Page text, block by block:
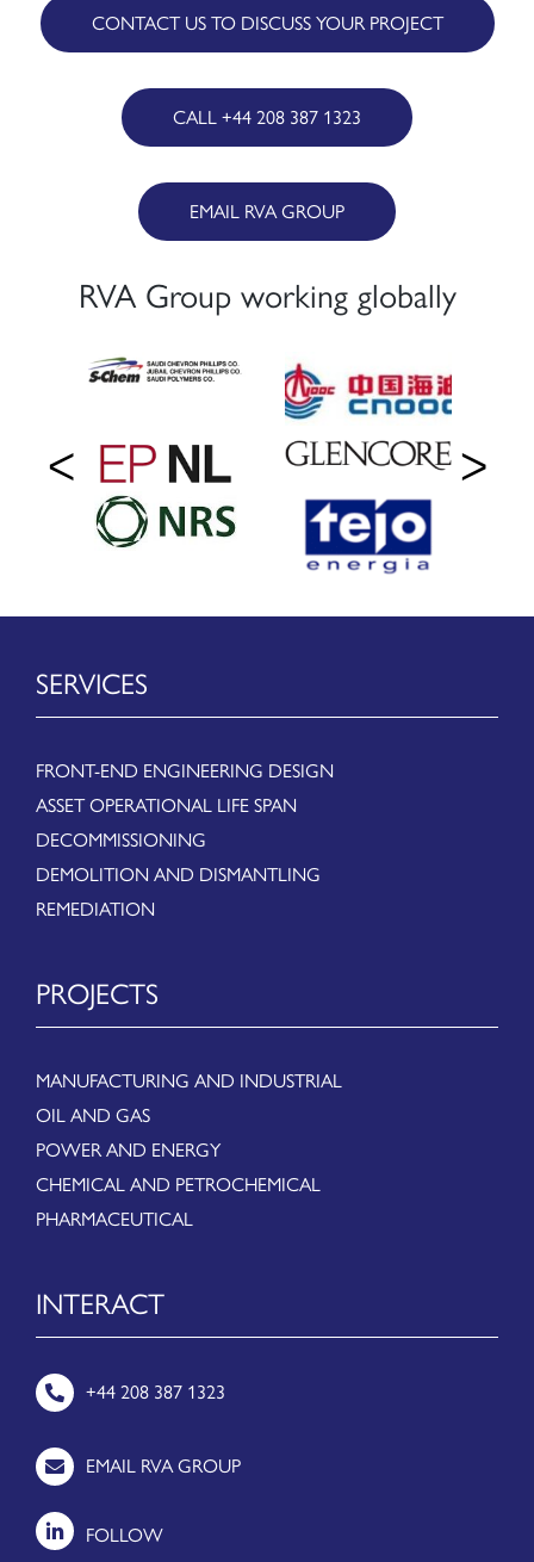
CONTACT US TO DISCUSS YOUR PROJECT
CALL +44 208 387 1323
EMAIL RVA GROUP
RVA Group working globally
SERVICES
FRONT-END ENGINEERING DESIGN
ASSET OPERATIONAL LIFE SPAN
DECOMMISSIONING
DEMOLITION AND DISMANTLING
REMEDIATION
PROJECTS
MANUFACTURING AND INDUSTRIAL
OIL AND GAS
POWER AND ENERGY
CHEMICAL AND PETROCHEMICAL
PHARMACEUTICAL
INTERACT
+44 208 387 1323
EMAIL RVA GROUP
FOLLOW